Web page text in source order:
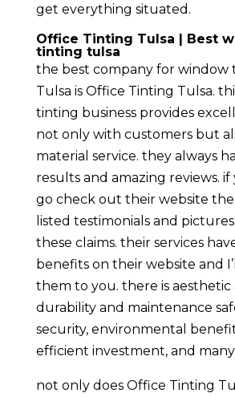
get everything situated.
Office Tinting Tulsa | Best
tinting tulsa
the best company for window
Tulsa is Office Tinting Tulsa.
tinting business provides
not only with customers but
material service. they always
results and amazing reviews.
go check out their website
listed testimonials and
these claims. their services
benefits on their website and
them to you. there is aesthetic
durability and maintenance
security, environmental
efficient investment, and
not only does Office Tinting